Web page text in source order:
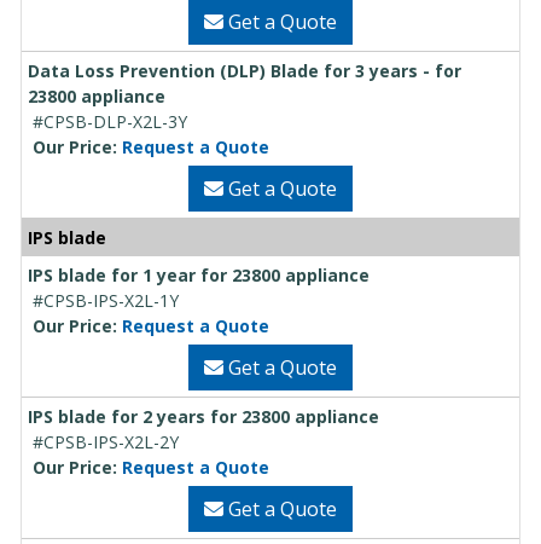
Get a Quote
Data Loss Prevention (DLP) Blade for 3 years - for
23800 appliance
#CPSB-DLP-X2L-3Y
Our Price: Request a Quote
Get a Quote
IPS blade
IPS blade for 1 year for 23800 appliance
#CPSB-IPS-X2L-1Y
Our Price: Request a Quote
Get a Quote
IPS blade for 2 years for 23800 appliance
#CPSB-IPS-X2L-2Y
Our Price: Request a Quote
Get a Quote